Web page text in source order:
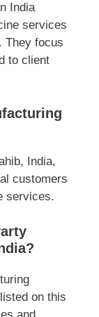
India
services
They focus
to client
India,
customers
services.
on this